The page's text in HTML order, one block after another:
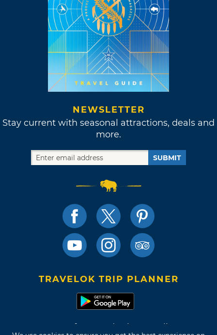
NEWSLETTER
Stay current with seasonal attractions, deals and
more.
SUBMIT
TRAVELOK TRIP PLANNER
Terms of Use and Privacy Policy